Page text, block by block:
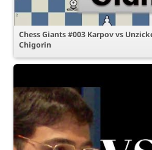
Chess Giants #003 Karpov vs
Chigorin